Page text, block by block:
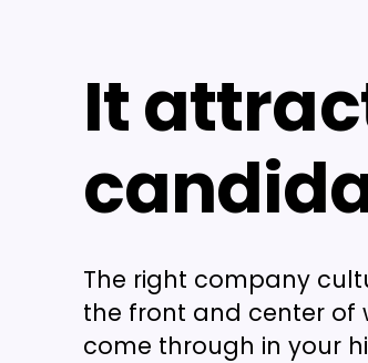
It
The right company
the front and center of
come through in your